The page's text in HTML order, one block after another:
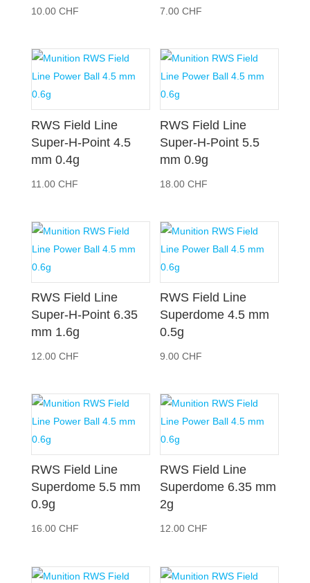
10.00 CHF 7.00CHF
RWS Field Line
Super-H-Point 4.5
mm 0.4g
11.00 CHF
RWS Field Line
Super-H-Point 5.5
mm 0.9g
18.00CHF
RWS Field Line
Super-H-Point 6.35
mm 1.6g
12.00 CHF
RWS Field Line
Superdome 4.5 mm
0.5g
9.00CHF
RWS Field Line
Superdome 5.5 mm
0.9g
16.00 CHF
RWS Field Line
Superdome 6.35 mm
2g
12.00CHF